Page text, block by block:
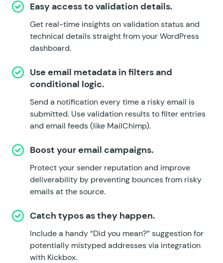
Easy access to validation details.
Get real-time insights on validation status and
technical details straight from your WordPress
dashboard.
Use email metadata in filters and
conditional logic.
Send a notification every time a risky email is
submitted. Use validation results to filter entries
and email feeds (like MailChimp).
Boost your email campaigns.
Protect your sender reputation and improve
deliverability by preventing bounces from risky
emails at the source.
Catch typos as they happen.
Include a handy “Did you mean?” suggestion for
potentially mistyped addressesvia integration
with Kickbox.